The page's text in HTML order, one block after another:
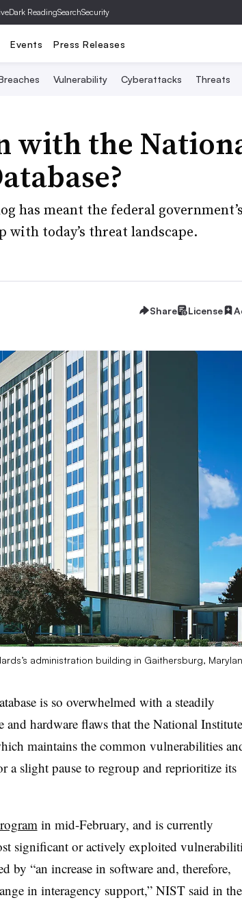
Dark ReadingSearchSecurity
Events Press Releases
Vulnerability Cyberattacks Threats
with the
has meant the federal
with today’s threat landscape.
Share License
administration building in Gaithersburg,
is so overwhelmed with a steadily
hardware flaws that the National
maintains the common vulnerabilities
a slight pause to regroup and reprioritize its
in mid-February, and is currently
significant or actively exploited
by “an increase in software and, therefore,
in interagency support,” NIST said in the